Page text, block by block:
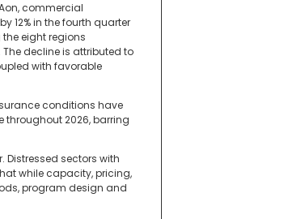
commercial
12% in the fourth quarter
eight regions
decline is attributed to
with favorable
conditions have
2026, barring
Distressed sectors with
while capacity, pricing,
program design and